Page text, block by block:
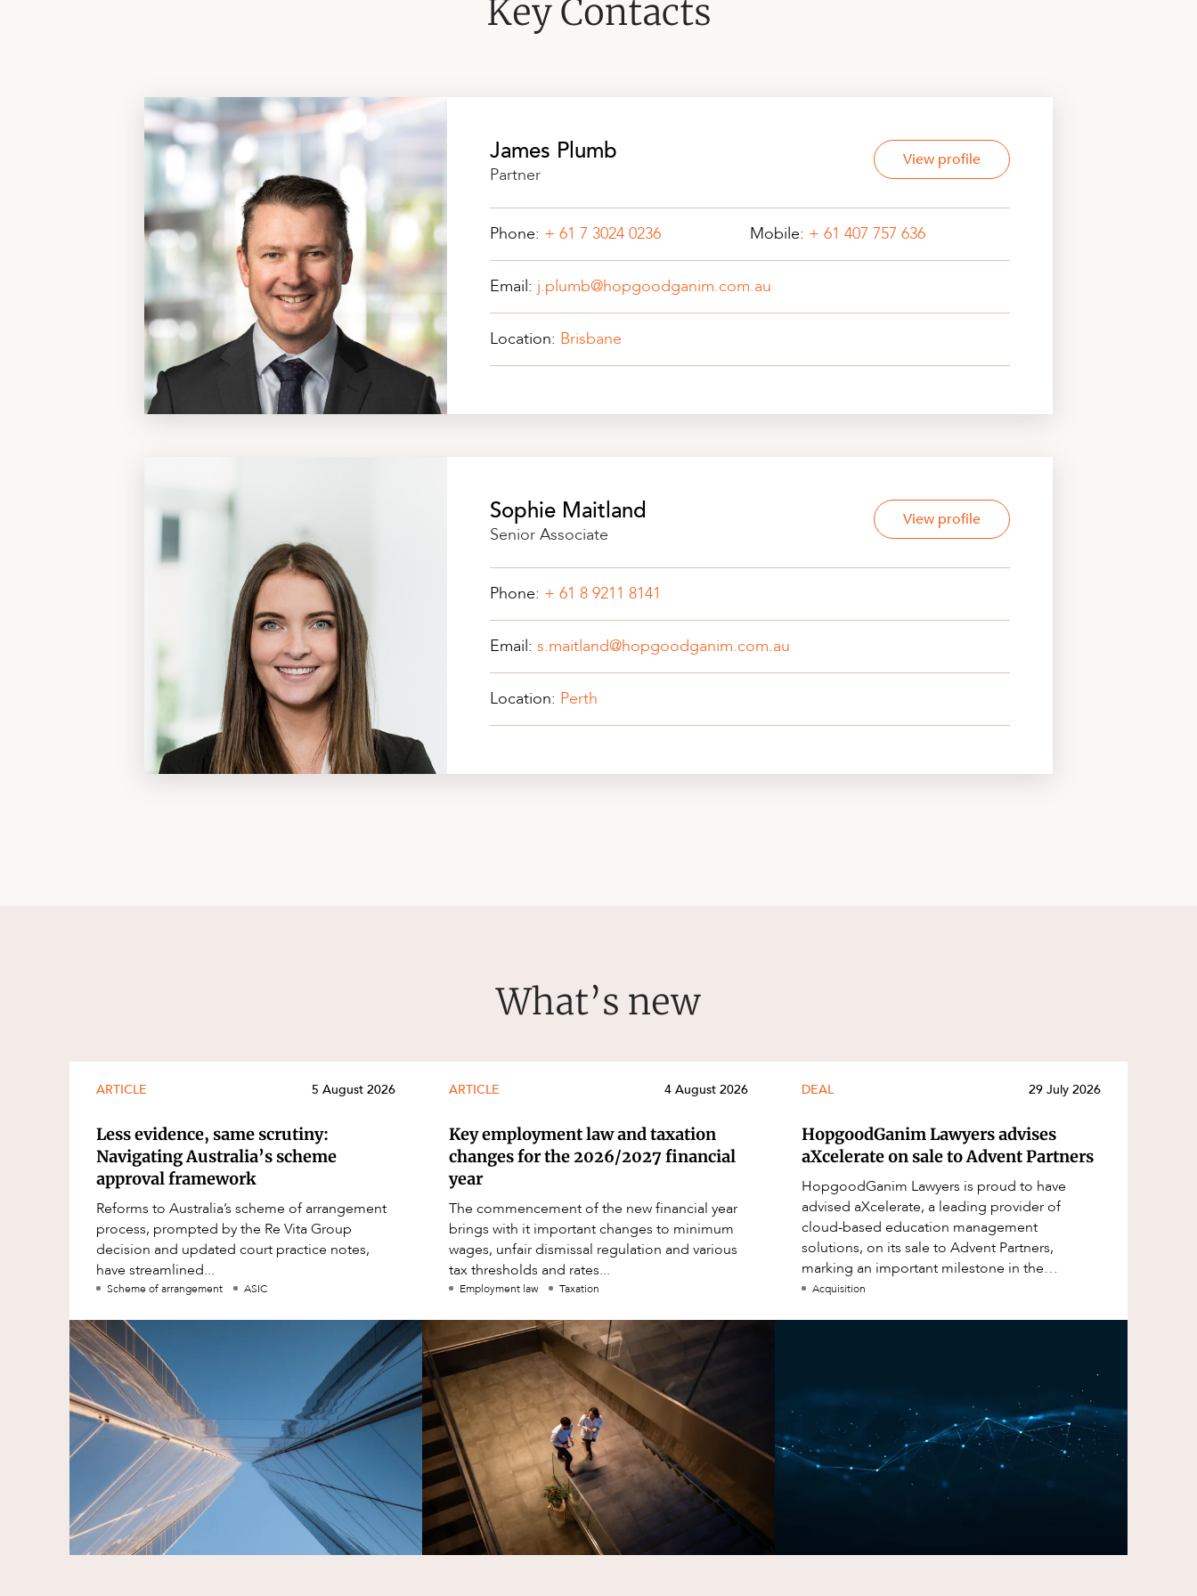
Key Contacts
James Plumb
Partner
View profile
Phone: + 61 7 3024 0236 Mobile: + 61 407 757 636
Email: j.plumb@hopgoodganim.com.au
Location: Brisbane
Sophie Maitland
Senior Associate
View profile
Phone: + 61 8 9211 8141
Email: s.maitland@hopgoodganim.com.au
Location: Perth
What’s new
ARTICLE 5 August 2026
Less evidence, same scrutiny:
Navigating Australia’s scheme
approval framework
Reforms to Australia’s scheme of arrangement
process, prompted by the Re Vita Group
decision and updated court practice notes,
have streamlined...
Scheme of arrangement ASIC
ARTICLE 4 August 2026
Key employment law and taxation
changes for the 2026/2027 financial
year
The commencement of the new financial year
brings with it important changes to minimum
wages, unfair dismissal regulation and various
tax thresholds and rates...
Employment law Taxation
DEAL 29 July 2026
HopgoodGanim Lawyers advises
aXcelerate on sale to Advent Partners
HopgoodGanim Lawyers is proud to have
advised aXcelerate, a leading provider of
cloud-based education management
solutions, on its sale to Advent Partners,
marking an important milestone in the
continued growth of aXcelerate.
Acquisition